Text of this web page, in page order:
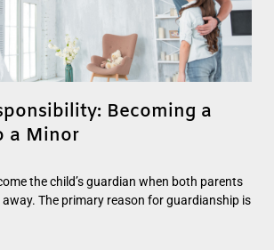
Becoming a
a Minor
the child’s guardian when both parents
The primary reason for guardianship is